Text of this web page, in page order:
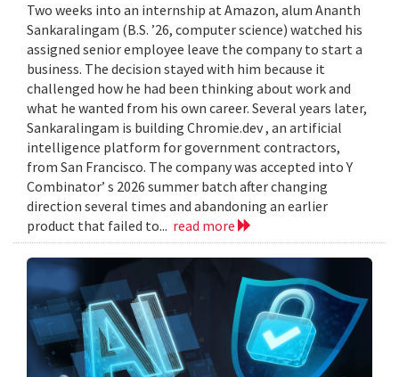
Two weeks into an internship at Amazon, alum Ananth
Sankaralingam (B.S. ’26, computer science) watched his
assigned senior employee leave the company to start a
business. The decision stayed with him because it
challenged how he had been thinking about work and
what he wanted from his own career. Several years later,
Sankaralingam is building Chromie.dev , an artificial
intelligence platform for government contractors,
from San Francisco. The company was accepted into Y
Combinator’ s 2026 summer batch after changing
direction several times and abandoning an earlier
product that failed to... read more